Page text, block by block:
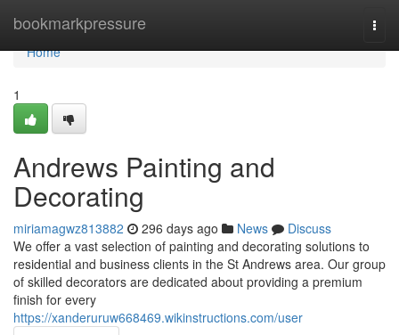
bookmarkpressure
Home
Home
1
Andrews Painting and
Decorating
miriamagwz813882 296 days ago News
Discuss
We offer a vast selection of painting and decorating solutions to
residential and business clients in the St Andrews area. Our group
of skilled decorators are dedicated about providing a premium
finish for every
https://xanderuruw668469.wikinstructions.com/user